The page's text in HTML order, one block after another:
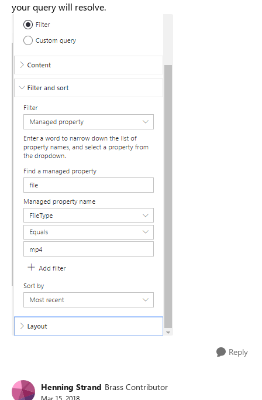
your query will resolve.
Reply
Henning Strand Brass Contributor
Mar 15, 2018